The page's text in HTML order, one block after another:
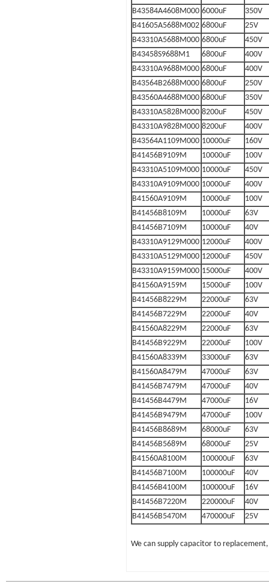
B43584A4608M000 6000uF
350V
B41605A5688M002 6800uF
25V
B43310A5688M000 6800uF
450V
B43458S9688M1
6800uF
400V
B43310A9688M000 6800uF
400V
B43564B2688M000 6800uF
250V
B43560A4688M000 6800uF
350V
B43310A5828M000 8200uF
450V
B43310A9828M000 8200uF
400V
B43564A1109M000 10000uF
160V
B41456B9109M
10000uF
100V
B43310A5109M000 10000uF
450V
B43310A9109M000 10000uF
400V
B41560A9109M
10000uF
100V
B41456B8109M
10000uF
63V
B41456B7109M
10000uF
40V
B43310A9129M000 12000uF
400V
B43310A5129M000 12000uF
450V
B43310A9159M000 15000uF
400V
B41560A9159M
15000uF
100V
B41456B8229M
22000uF
63V
B41456B7229M
22000uF
40V
B41560A8229M
22000uF
63V
B41456B9229M
22000uF
100V
B41560A8339M
33000uF
63V
B41560A8479M
47000uF
63V
B41456B7479M
47000uF
40V
B41456B4479M
47000uF
16V
B41456B9479M
47000uF
100V
B41456B8689M
68000uF
63V
B41456B5689M
68000uF
25V
B41560A8100M
100000uF
63V
B41456B7100M
100000uF
40V
B41456B4100M
100000uF
16V
B41456B7220M
220000uF
40V
B41456B5470M
470000uF 25V
We can supply capacitor to